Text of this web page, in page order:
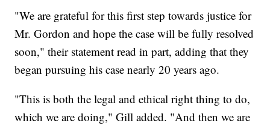
"We are grateful for this first step towards justice for
Mr. Gordon and hope the case will be fully resolved
soon," their statement read in part, adding that they
began pursuing his case nearly 20 years ago.
"This is both the legal and ethical right thing to do,
which we are doing," Gill added. "And then we are